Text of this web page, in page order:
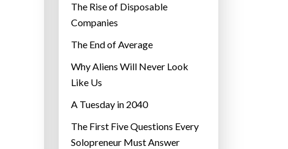
The Rise of Disposable
Companies
The End of Average
Why Aliens Will Never Look
Like Us
A Tuesday in 2040
The First Five Questions Every
Solopreneur Must Answer